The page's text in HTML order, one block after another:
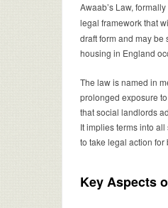
Awaab’s Law,
legal framework that
draft form and may
housing in England
The law is named in
prolonged exposure
that social landlords
It implies terms into
to take legal action for
Key Aspects